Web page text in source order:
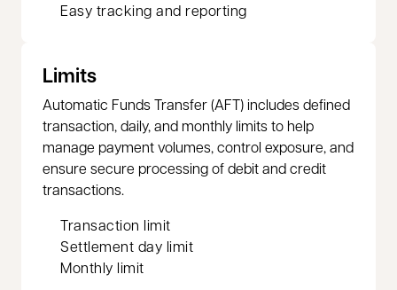
Easy tracking and reporting
Limits
Automatic Funds Transfer (AFT) includes defined
transaction, daily, and monthly limits to help
manage payment volumes, control exposure, and
ensure secure processing of debit and credit
transactions.
Transaction limit
Settlement day limit
Monthly limit